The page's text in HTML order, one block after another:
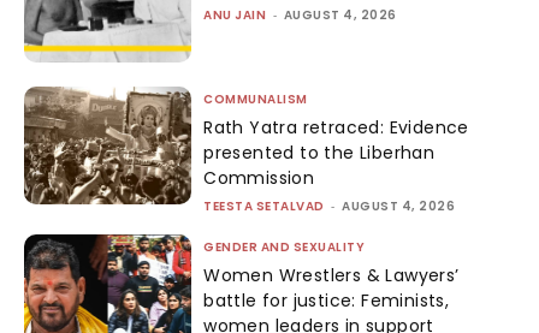
ANU JAIN - AUGUST 4, 2026
COMMUNALISM
Rath Yatra retraced: Evidence
presented to the Liberhan
Commission
TEESTA SETALVAD - AUGUST 4, 2026
GENDER AND SEXUALITY
Women Wrestlers & Lawyers’
battle for justice: Feminists,
women leaders in support